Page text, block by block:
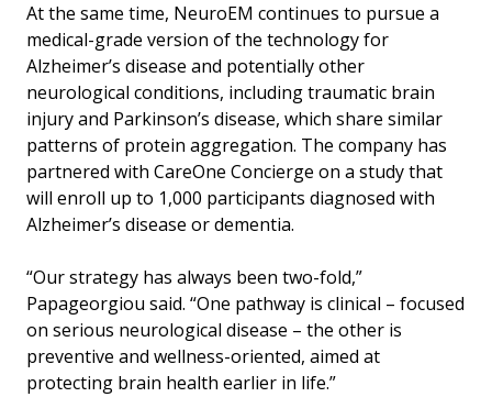
At the same time, NeuroEM continues to pursue a
medical-grade version of the technology for
Alzheimer’s disease and potentially other
neurological conditions, including traumatic brain
injury and Parkinson’s disease, which share similar
patterns of protein aggregation. The company has
partnered with CareOne Concierge on a study that
will enroll up to 1,000 participants diagnosed with
Alzheimer’s disease or dementia.
“Our strategy has always been two-fold,”
Papageorgiou said. “One pathway is clinical – focused
on serious neurological disease – the other is
preventive and wellness-oriented, aimed at
protecting brain health earlier in life.”